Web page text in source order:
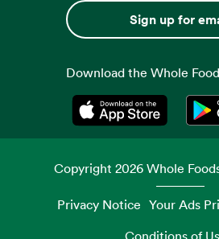
Sign up for
Download the Whole
Opens in a new
Copyright 2026Whole
Privacy Notice Your Ads
Conditions of